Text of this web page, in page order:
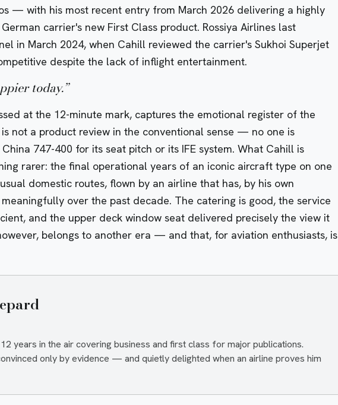
— with his most recent entry from March 2026 delivering a highly
carrier's new First Class product. Rossiya Airlines last
in March 2024, when Cahill reviewed the carrier's Sukhoi Superjet
despite the lack of inflight entertainment.
today.”
at the 12-minute mark, captures the emotional register of the
not a product review in the conventional sense — no one is
747-400 for its seat pitch or its IFE system. What Cahill is
rarer: the final operational years of an iconic aircraft type on one
domestic routes, flown by an airline that has, by his own
over the past decade. The catering is good, the service
and the upper deck window seat delivered precisely the view it
belongs to another era — and that, for aviation enthusiasts, is
years in the air covering business and first class for major publications.
only by evidence — and quietly delighted when an airline proves him